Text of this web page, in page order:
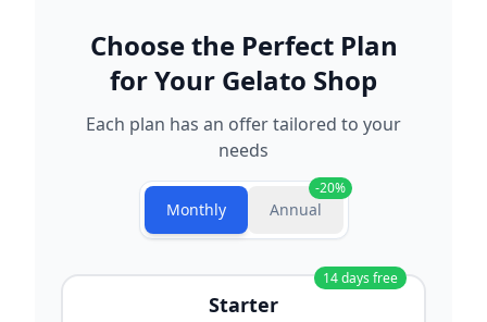
Choose the Perfect Plan
for Your Gelato Shop
Each plan has an offer tailored to your
needs
Monthly Annual
-20%
14days free
Starter